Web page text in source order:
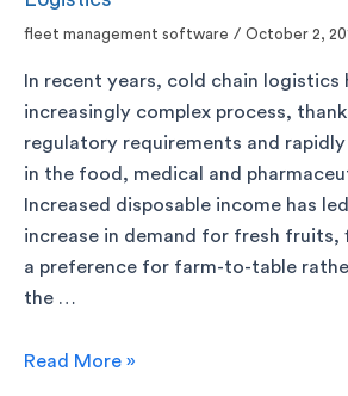
fleet management software / October 2,
In recent years, cold chain logistics
increasingly complex process,
regulatory requirements and rapidly
in the food, medical and
Increased disposable income has
increase in demand for fresh fruits,
a preference for farm-to-table
the …
Read More »